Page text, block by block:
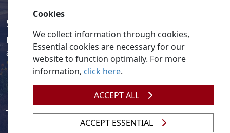
Social media
Discover a wealth of content related to Unisa and our
activities on our social media accounts.
Cookies
We collect information through cookies,
Essential cookies are necessary for our
website to function optimally. For more
information, click here.
ACCEPT ALL
ACCEPT ESSENTIAL